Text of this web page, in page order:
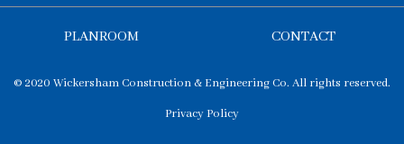
PLANROOM CONTACT
© 2020 Wickersham Construction & Engineering Co. All rights reserved.
Privacy Policy